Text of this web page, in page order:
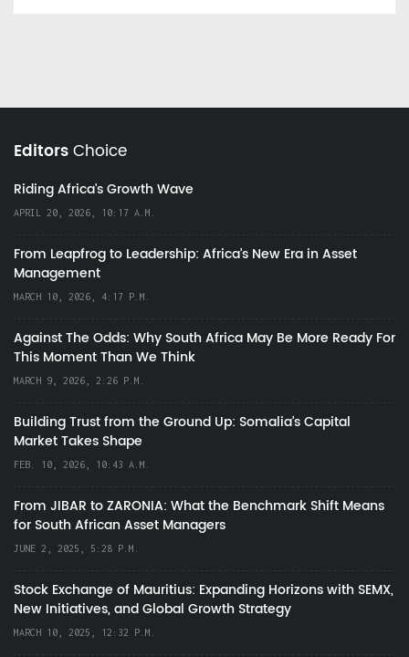
EditorsChoice
Riding Africa's Growth Wave
APRIL 20, 2026, 10:17 A.M.
From Leapfrog to Leadership: Africa’s New Era in Asset
Management
MARCH 10, 2026, 4:17 P.M.
Against The Odds: Why South Africa May Be More Ready For
This Moment Than We Think
MARCH 9, 2026, 2:26 P.M.
Building Trust from the Ground Up: Somalia’s Capital
Market Takes Shape
FEB. 10, 2026, 10:43 A.M.
From JIBAR to ZARONIA: What the Benchmark Shift Means
for South African Asset Managers
JUNE 2, 2025, 5:28 P.M.
Stock Exchange of Mauritius: Expanding Horizons with SEMX,
New Initiatives, and Global Growth Strategy
MARCH 10, 2025, 12:32 P.M.